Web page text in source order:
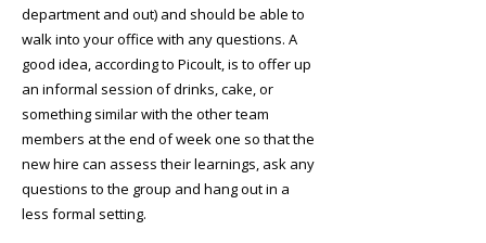
department and out) and should be able to
walk into your office with any questions. A
good idea, according to Picoult, is to offer up
an informal session of drinks, cake, or
something similar with the other team
members at the end of week one so that the
new hire can assess their learnings, ask any
questions to the group and hang out in a
less formal setting.